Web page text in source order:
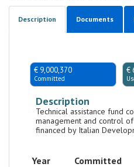
Description Documents
€ 9,000,370
Committed
€
Description
Technical assistance fund
management and control
financed by Italian
Year Committed